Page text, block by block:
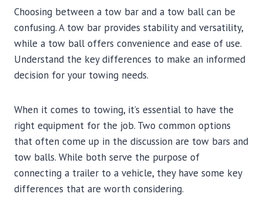
Choosing between a tow bar and a tow ball can be
confusing. A tow bar provides stability and versatility,
while a tow ball offers convenience and ease of use.
Understand the key differences to make an informed
decision for your towing needs.
When it comes to towing, it’s essential to have the
right equipment for the job. Two common options
that often come up in the discussion are tow bars and
tow balls. While both serve the purpose of
connecting a trailer to a vehicle, they have some key
differences that are worth considering.